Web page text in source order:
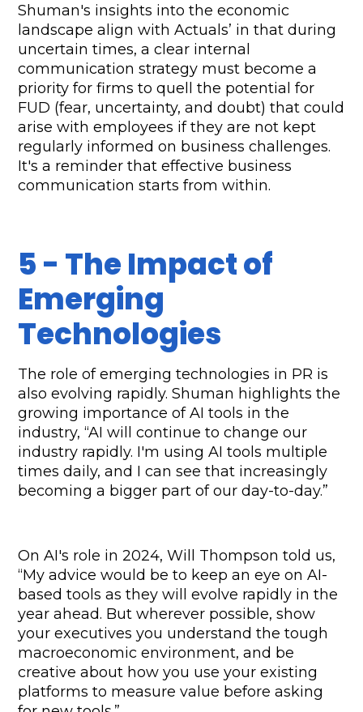
Shuman's insights into the economic
landscape align with Actuals’ in that during
uncertain times, a clear internal
communication strategy must become a
priority for firms to quell the potential for
FUD (fear, uncertainty, and doubt) that could
arise with employees if they are not kept
regularly informed on business challenges.
It's a reminder that effective business
communication starts from within.
5 - The Impact of
Emerging
Technologies
The role of emerging technologies in PR is
also evolving rapidly. Shuman highlights the
growing importance of AI tools in the
industry, “AI will continue to change our
industry rapidly. I'm using AI tools multiple
times daily, and I can see that increasingly
becoming a bigger part of our day-to-day.”
On AI's role in 2024, Will Thompson told us,
“My advice would be to keep an eye on AI-
based tools as they will evolve rapidly in the
year ahead. But wherever possible, show
your executives you understand the tough
macroeconomic environment, and be
creative about how you use your existing
platforms to measure value before asking